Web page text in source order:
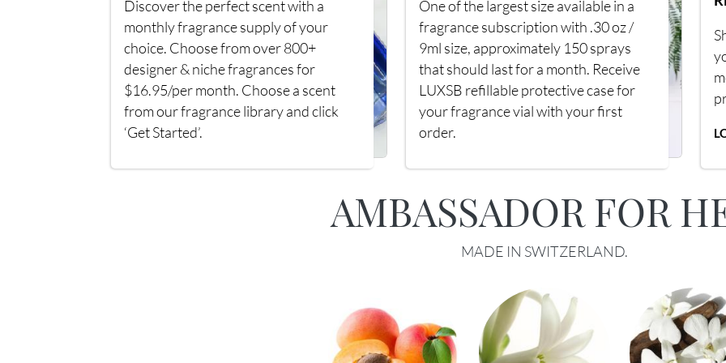
Discover the perfect scent with a
monthly fragrance supply of your
choice. Choose from over 800+
designer & niche fragrances for
$16.95/per month. Choose a scent
from our fragrance library and click
‘Get Started’.
One of the largest size available in a
fragrance subscription with .30 oz /
9ml size, approximately 150 sprays
that should last for a month. Receive
LUXSB refillable protective case for
your fragrance vial with your first
order.
AMBASSADOR FOR
MADE IN SWITZERLAND.